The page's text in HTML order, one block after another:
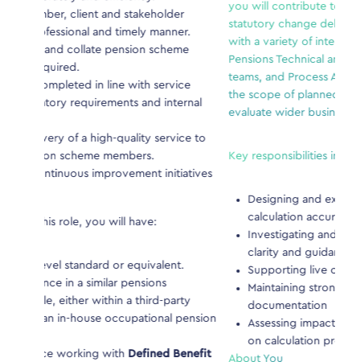
manner.
scheme
with service
and internal
service to
initiatives
third-party
pension
Defined Benefit
you will contribute to both enhancement
statutory change delivery. You’ll collaborate
with a variety of internal stakeholders- including
Pensions Technical and Policy teams,
teams, and Process Assurance functions- to
the scope of planned changes, assess risks, and
evaluate wider business impacts.
Key responsibilities include:
Designing and executing test plans to ensure
calculation accuracy
Investigating and documenting issues,
clarity and guidance to suppliers
Supporting live calculations assurance
Maintaining strong audit trails through clear
documentation
Assessing impacts of regulatory or scheme
on calculation processes
About You